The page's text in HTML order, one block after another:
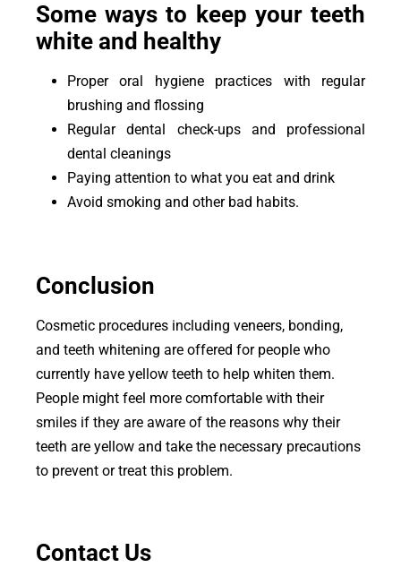
Some ways to keep your teeth
white and healthy
Proper oral hygiene practices with regular
brushing and flossing
Regular dental check-ups and professional
dental cleanings
Paying attention to what you eat and drink
Avoid smoking and other bad habits.
Conclusion
Cosmetic procedures including veneers, bonding,
and teeth whitening are offered for people who
currently have yellow teeth to help whiten them.
People might feel more comfortable with their
smiles if they are aware of the reasons why their
teeth are yellow and take the necessary precautions
to prevent or treat this problem.
Contact Us